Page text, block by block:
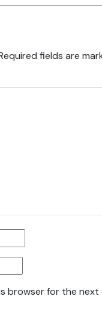
fields are
browser for the next